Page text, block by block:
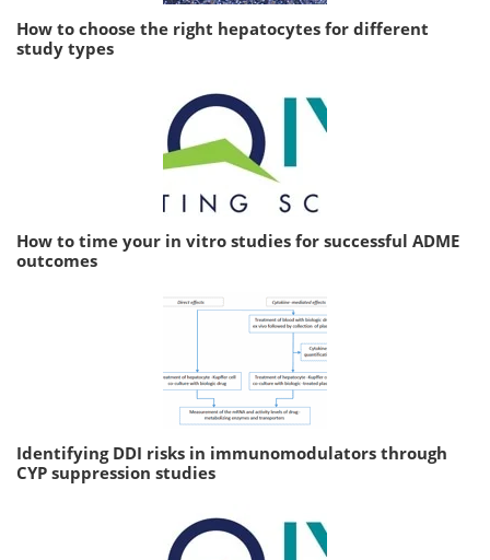
How to choose the right hepatocytes for different
study types
How to time your in vitro studies for successful ADME
outcomes
Identifying DDI risks in immunomodulators through
CYP suppression studies